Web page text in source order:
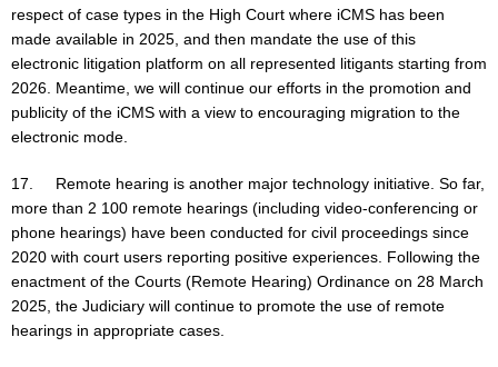
respect of case types in the High Court where iCMS has been
made available in 2025, and then mandate the use of this
electronic litigation platform on all represented litigants starting from
2026. Meantime, we will continue our efforts in the promotion and
publicity of the iCMS with a view to encouraging migration to the
electronic mode.
17. Remote hearing is another major technology initiative. So far,
more than 2 100 remote hearings (including video-conferencing or
phone hearings) have been conducted for civil proceedings since
2020 with court users reporting positive experiences. Following the
enactment of the Courts (Remote Hearing) Ordinance on 28 March
2025, the Judiciary will continue to promote the use of remote
hearings in appropriate cases.